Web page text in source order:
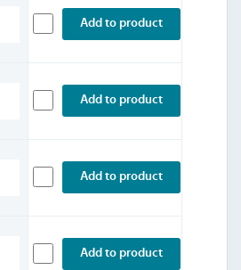
Add to product
Add to product
Add to product
Add to product